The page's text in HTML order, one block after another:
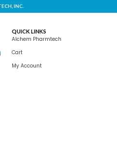
INC.
QUICK LINKS
Alchem Pharmtech
Cart
My Account